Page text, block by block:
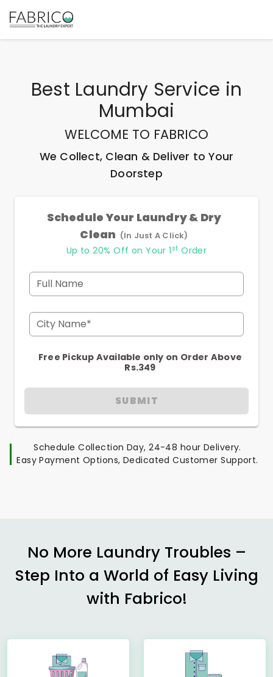
Best Laundry Service in
Mumbai
WELCOME TO FABRICO
We Collect, Clean & Deliver to Your
Doorstep
Schedule Your Laundry & Dry
Clean (In Just A Click)
Up to 20% Off on Your 1 st Order
Full Name
City Name*
Free Pickup Available only on Order Above
Rs.349
SUBMIT
Schedule Collection Day, 24-48 hour Delivery.
Easy Payment Options, Dedicated Customer Support.
No More Laundry Troubles –
Step Into a World of Easy Living
with Fabrico!